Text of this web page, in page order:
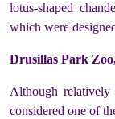
lotus-shaped
which were
Drusillas Park
Although
considered one of